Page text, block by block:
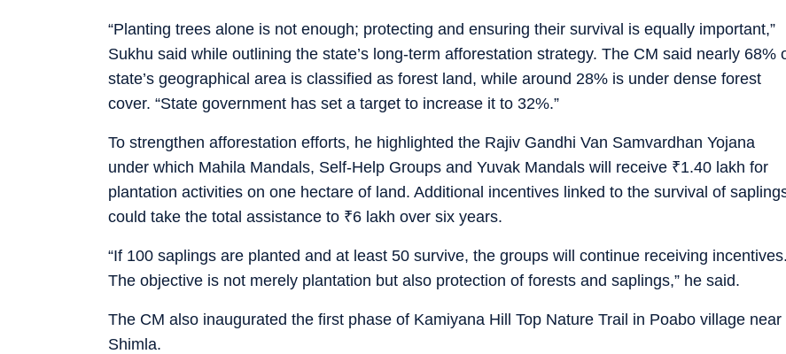
“Planting trees alone is not enough; protecting and ensuring their survival is equally important,”
Sukhu said while outlining the state’s long-term afforestation strategy. The CM said nearly 68%
state’s geographical area is classified as forest land, while around 28% is under dense forest
cover. “State government has set a target to increase it to 32%.”
To strengthen afforestation efforts, he highlighted the Rajiv Gandhi Van Samvardhan Yojana
under which Mahila Mandals, Self-Help Groups and Yuvak Mandals will receive ₹1.40 lakh for
plantation activities on one hectare of land. Additional incentives linked to the survival of
could take the total assistance to ₹6 lakh over six years.
“If 100 saplings are planted and at least 50 survive, the groups will continue receiving incentives.
The objective is not merely plantation but also protection of forests and saplings,” he said.
The CM also inaugurated the first phase of Kamiyana Hill Top Nature Trail in Poabo village near
Shimla.